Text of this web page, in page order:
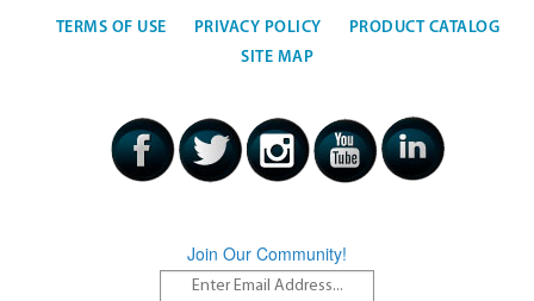
TERMS OF USE PRIVACY POLICY
PRODUCT CATALOG
SITE MAP
Join Our Community!